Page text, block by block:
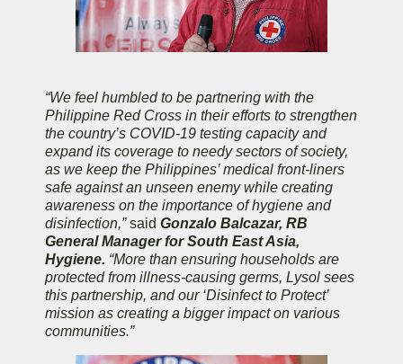
“We feel humbled to be partnering with the
Philippine Red Cross in their efforts to strengthen
the country’s COVID-19 testing capacity and
expand its coverage to needy sectors of society,
as we keep the Philippines’ medical front-liners
safe against an unseen enemy while creating
awareness on the importance of hygiene and
disinfection,”said Gonzalo Balcazar, RB
General Manager for South East Asia,
Hygiene. “More than ensuring households are
protected from illness-causing germs, Lysol sees
this partnership, and our ‘Disinfect to Protect’
mission as creating a bigger impact on various
communities.”